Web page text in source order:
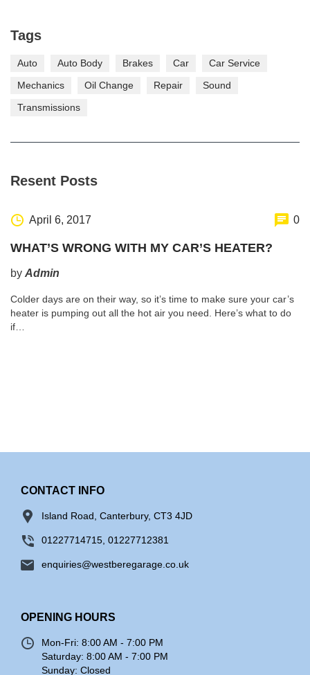
Tags
Auto Auto Body Brakes Car
Car Service
Mechanics
Oil Change Repair
Sound
Transmissions
Resent Posts
April 6, 2017 0
WHAT’S WRONG WITH MY CAR’S HEATER?
by Admin
Colder days are on their way, so it’s time to make sure your car’s
heater is pumping out all the hot air you need. Here’s what to do
if…
CONTACT INFO
Island Road, Canterbury, CT3 4JD
01227714715, 01227712381
enquiries@westberegarage.co.uk
OPENING HOURS
Mon-Fri: 8:00 AM - 7:00 PM
Saturday: 8:00 AM - 7:00 PM
Sunday: Closed